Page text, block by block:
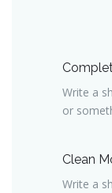
Write a
or
Clean
Write a